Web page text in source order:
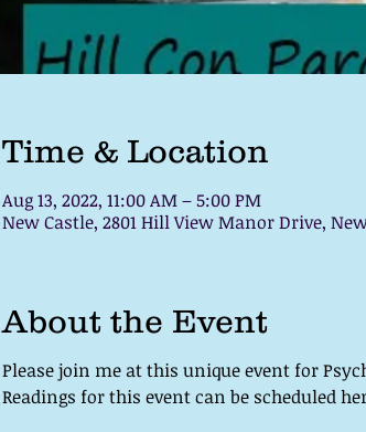
Time & Location
Aug 13, 2022, 11:00 AM – 5:00 PM
New Castle, 2801 Hill View Manor Drive, New
About the Event
Please join me at this unique event for
Readings for this event can be scheduled